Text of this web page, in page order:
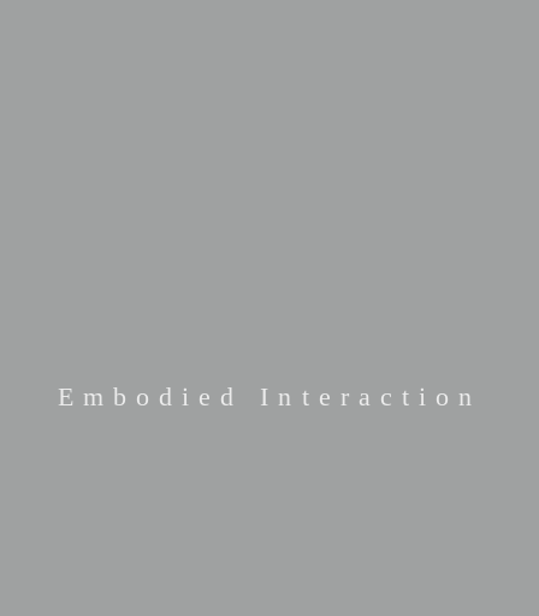
Embodied Interaction